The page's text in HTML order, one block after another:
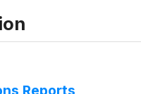
Reports